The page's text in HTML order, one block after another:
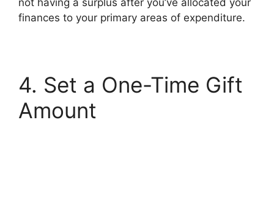
finances to your primary areas of expenditure.
4. Set a One-Time Gift
Amount